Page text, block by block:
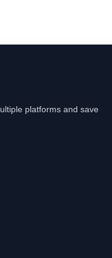
platforms and save